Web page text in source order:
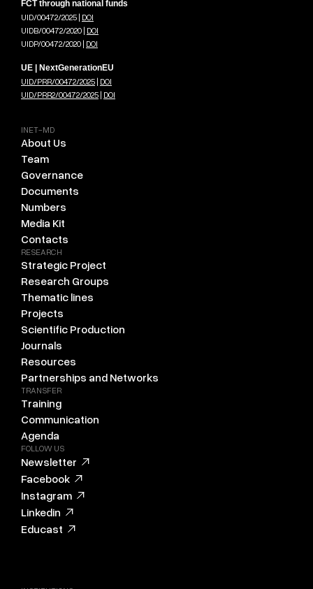
FCT through national funds
UID/00472/2025 | DOI
UIDB/00472/2020 | DOI
UIDP/00472/2020 | DOI
UE | NextGenerationEU
UID/PRR/00472/2025 | DOI
UID/PRR2/00472/2025 | DOI
INET-MD
About Us
Team
Governance
Documents
Numbers
Media Kit
Contacts
RESEARCH
Strategic Project
Research Groups
Thematic lines
Projects
Scientific Production
Journals
Resources
Partnerships and Networks
TRANSFER
Training
Communication
Agenda
FOLLOW US
Newsletter
Facebook
Instagram
Linkedin
Educast